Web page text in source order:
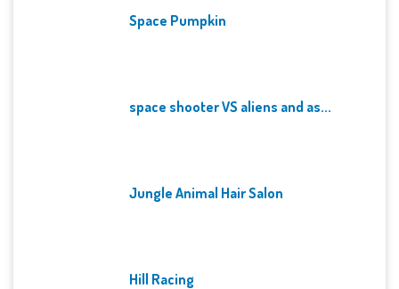
Space Pumpkin
space shooter VS aliens and as...
Jungle Animal Hair Salon
Hill Racing